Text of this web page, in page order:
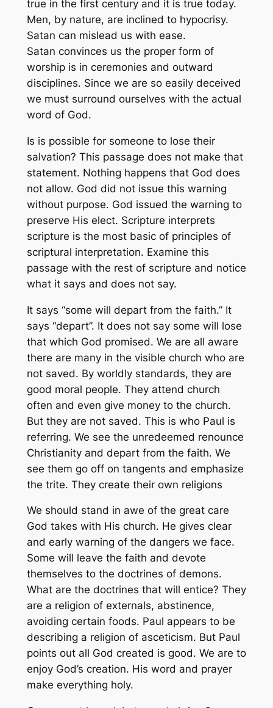
true in the first century and it is true today.
Men, by nature, are inclined to hypocrisy.
Satan can mislead us with ease.
Satan convinces us the proper form of
worship is in ceremonies and outward
disciplines. Since we are so easily deceived
we must surround ourselves with the actual
word of God.
Is is possible for someone to lose their
salvation? This passage does not make that
statement. Nothing happens that God does
not allow. God did not issue this warning
without purpose. God issued the warning to
preserve His elect. Scripture interprets
scripture is the most basic of principles of
scriptural interpretation. Examine this
passage with the rest of scripture and notice
what it says and does not say.
It says “some will depart from the faith.” It
says “depart”. It does not say some will lose
that which God promised. We are all aware
there are many in the visible church who are
not saved. By worldly standards, they are
good moral people. They attend church
often and even give money to the church.
But they are not saved. This is who Paul is
referring. We see the unredeemed renounce
Christianity and depart from the faith. We
see them go off on tangents and emphasize
the trite. They create their own religions
We should stand in awe of the great care
God takes with His church. He gives clear
and early warning of the dangers we face.
Some will leave the faith and devote
themselves to the doctrines of demons.
What are the doctrines that will entice? They
are a religion of externals, abstinence,
avoiding certain foods. Paul appears to be
describing a religion of asceticism. But Paul
points out all God created is good. We are to
enjoy God’s creation. His word and prayer
make everything holy.